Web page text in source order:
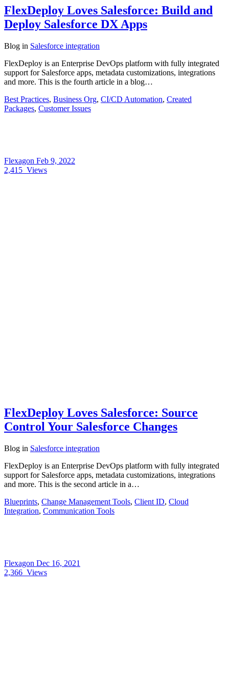
FlexDeploy Loves Salesforce: Build and
Deploy Salesforce DX Apps
Blog in Salesforce integration
FlexDeploy is an Enterprise DevOps platform with fully integrated
support for Salesforce apps, metadata customizations, integrations
and more. This is the fourth article in a blog…
Best Practices, Business Org, CI/CD Automation, Created
Packages, Customer Issues
Flexagon Feb 9, 2022
2,415 Views
FlexDeploy Loves Salesforce: Source
Control Your Salesforce Changes
Blog in Salesforce integration
FlexDeploy is an Enterprise DevOps platform with fully integrated
support for Salesforce apps, metadata customizations, integrations
and more. This is the second article in a…
Blueprints, Change Management Tools, Client ID, Cloud
Integration, Communication Tools
Flexagon Dec 16, 2021
2,366 Views